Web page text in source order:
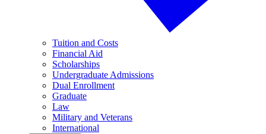
Tuition and Costs
Financial Aid
Scholarships
Undergraduate Admissions
Dual Enrollment
Graduate
Law
Military and Veterans
International